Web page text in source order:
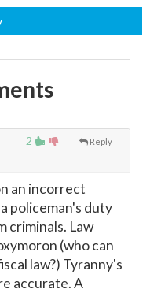
2 Reply
an incorrect
policeman's duty
criminals. Law
(who can
law?) Tyranny's
accurate. A